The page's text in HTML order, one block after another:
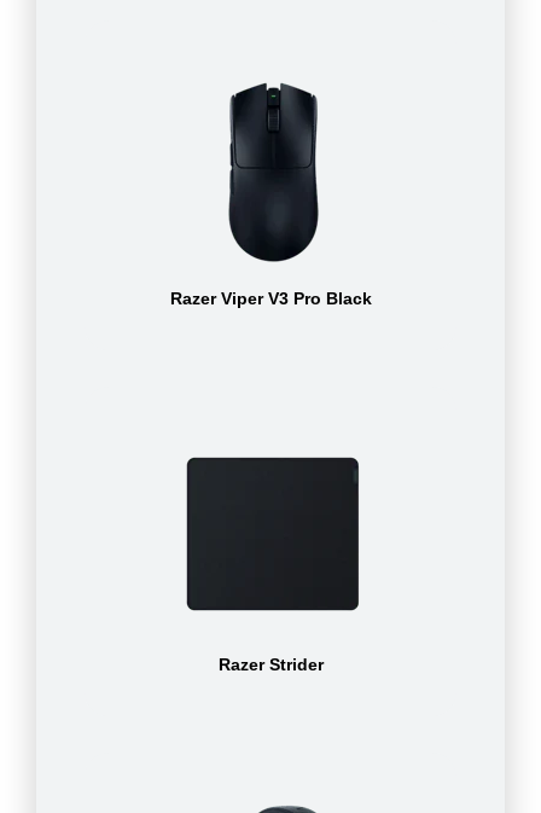
Razer Viper V3 Pro Black
Razer Strider